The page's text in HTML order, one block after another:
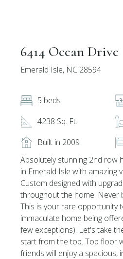
6414 Ocean Drive
Emerald Isle, NC 28594
5 beds
4238 Sq. Ft.
Built in 2009
Absolutely stunning 2nd row
in Emerald Isle with amazing
Custom designed with
throughout the home. Never
This is your rare opportunity
immaculate home being
few exceptions). Let's take
start from the top. Top floor
friends will enjoy a spacious,